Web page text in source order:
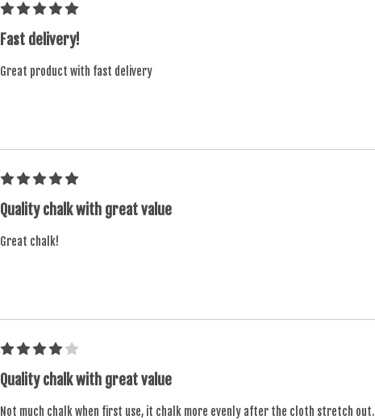
Fast delivery!
Great product with fast delivery
Quality chalk with great value
Great chalk!
Quality chalk with great value
Not much chalk when first use, it chalk more evenly after the cloth stretch out.